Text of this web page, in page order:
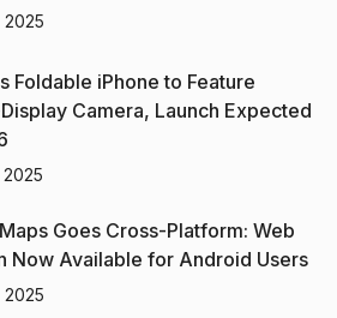
2025
Foldable iPhone to Feature
Camera, Launch Expected
2025
Goes Cross-Platform: Web
Now Available for Android Users
2025